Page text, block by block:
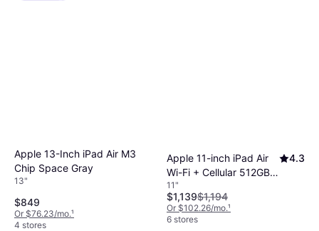
Apple 13-Inch iPad Air M3
Chip Space Gray
13"
$849
Or $76.23/mo.¹
4 stores
Apple 11-inch iPad Air
Wi-Fi + Cellular 512GB -
Purple (M4)
4.3
11"
$1,139$1,194
Or $102.26/mo.¹
6 stores